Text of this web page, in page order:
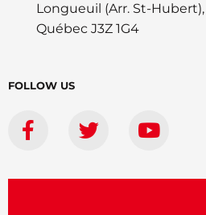
Longueuil (Arr. St-Hubert),
Québec J3Z 1G4
FOLLOW US